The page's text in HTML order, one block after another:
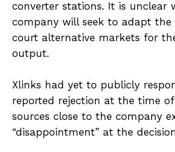
converter stations. It is unclear
company will seek to adapt the
court alternative markets for
output.
Xlinks had yet to publicly
reported rejection at the time
sources close to the company
“disappointment” at the